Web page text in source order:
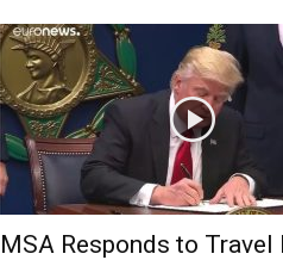
MSA Responds to Travel